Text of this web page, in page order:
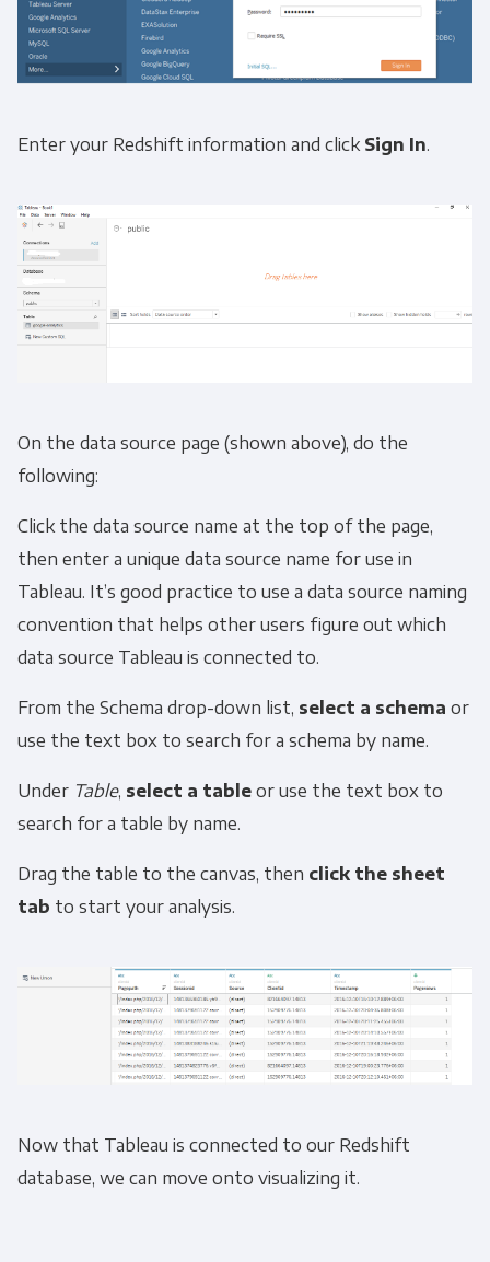
Enter your Redshift information and click Sign In.
On the data source page (shown above), do the
following:
Click the data source name at the top of the page,
then enter a unique data source name for use in
Tableau. It’s good practice to use a data source naming
convention that helps other users figure out which
data source Tableau is connected to.
From the Schema drop-down list, select a schema or
use the text box to search for a schema by name.
Under Table, select a tableor use the text box to
search for a table by name.
Drag the table to the canvas, then click the sheet
tab to start your analysis.
Now that Tableau is connected to our Redshift
database, we can move onto visualizing it.